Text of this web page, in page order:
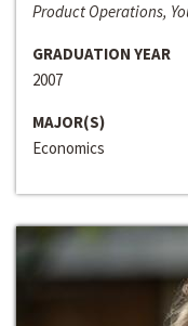
Product Operations,
GRADUATION YEAR
2007
MAJOR(S)
Economics